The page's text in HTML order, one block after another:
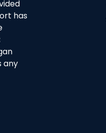
has
any